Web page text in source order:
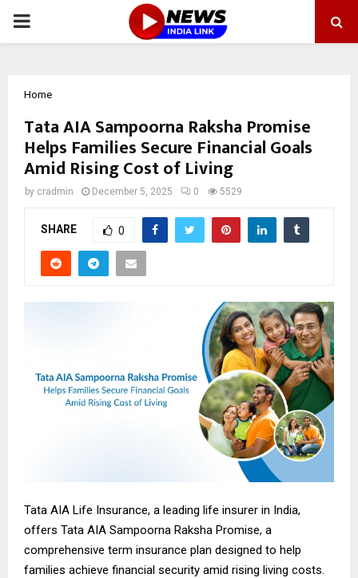
PRIMARY
Home
Tata AIA Sampoorna Raksha Promise
Helps Families Secure Financial Goals
Amid Rising Cost of Living
by cradmin December 5, 2025 0 5529
SHARE 0
Tata AIA Life Insurance, a leading life insurer in India,
offers Tata AIA Sampoorna Raksha Promise, a
comprehensive term insurance plan designed to help
families achieve financial security amid rising living costs.